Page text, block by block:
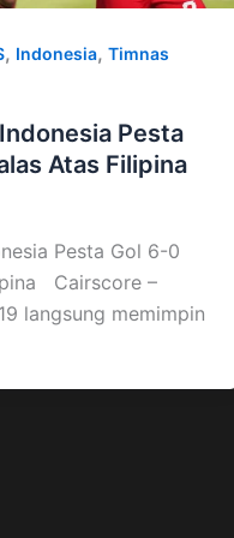
, Indonesia, Timnas
Pesta
Atas Filipina
Pesta Gol 6-0
Cairscore –
langsung memimpin